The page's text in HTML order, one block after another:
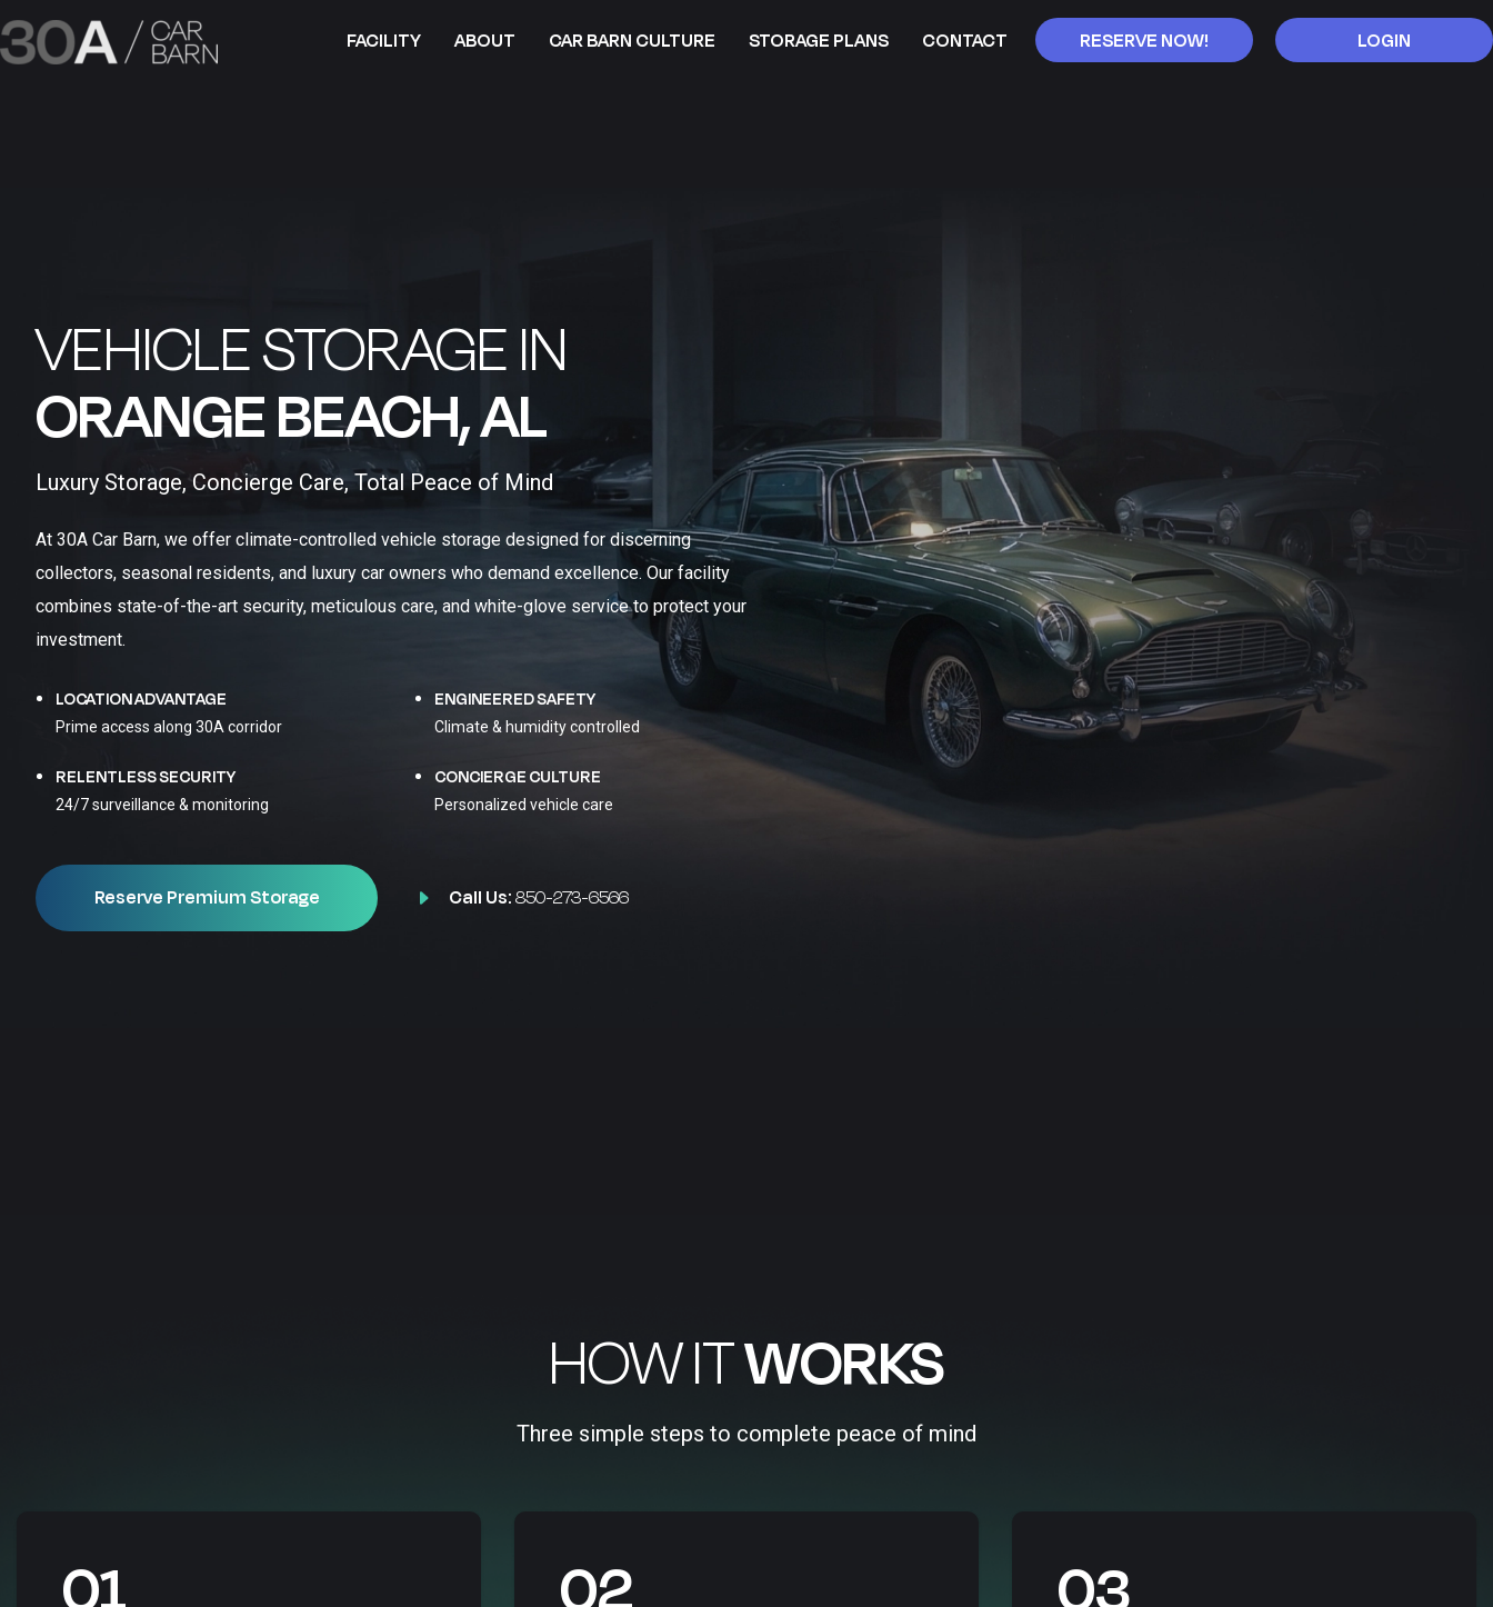
FACILITY ABOUT CAR BARN CULTURE STORAGE PLANS CONTACT RESERVE NOW! LOGIN
VEHICLE STORAGE IN
ORANGE BEACH, AL​
Luxury Storage, Concierge Care, Total Peace of Mind
At 30A Car Barn, we offer climate-controlled vehicle storage designed for discerning
collectors, seasonal residents, and luxury car owners who demand excellence. Our facility
combines state-of-the-art security, meticulous care, and white-glove service to protect your
investment.
LOCATION ADVANTAGE
Prime access along 30A corridor
ENGINEERED SAFETY
Climate & humidity controlled
RELENTLESS SECURITY
24/7 surveillance & monitoring
CONCIERGE CULTURE
Personalized vehicle care
Reserve Premium Storage Call Us:850-273-6566
HOW ITWORKS
Three simple steps to complete peace of mind